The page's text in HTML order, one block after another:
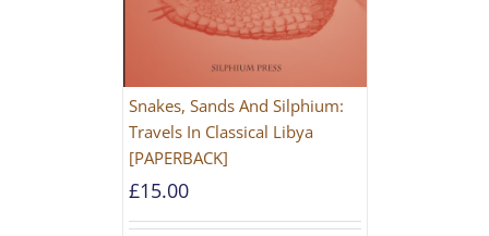
Snakes, Sands And Silphium:
Travels In Classical Libya
[PAPERBACK]
£15.00